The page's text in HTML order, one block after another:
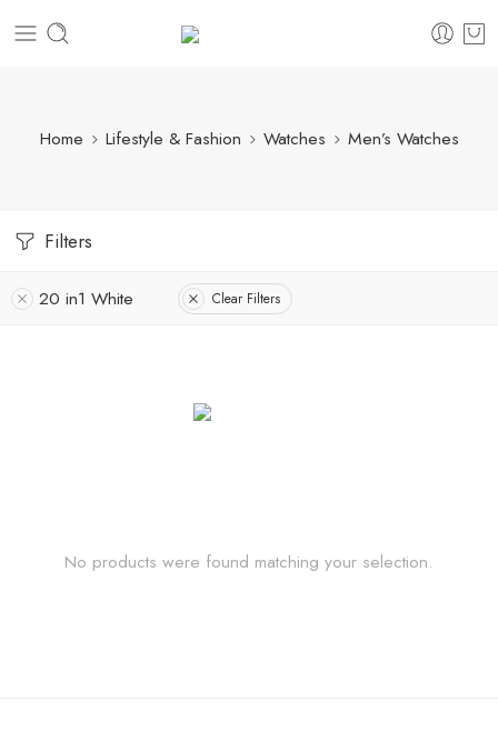
Home Lifestyle & Fashion Watches Men’s Watches
Filters
20 in1 White Clear Filters
No products were found matching your selection.